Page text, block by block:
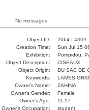
No messages.
Object ID: 2064 | 4809
Creation Time:
Sun Jul 15
Exhibition:
Pompidou,
Object Description:
CISEAUX
Object Origin:
DU SAC DE
Keywords:
LAMES
Owner's Name:
ZAHINA
Owner's Gender:
Female
Owner's Age:
11-17
Owner's Occupation:
student